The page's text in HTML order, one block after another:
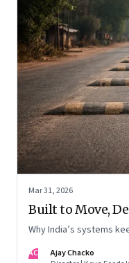
Mar 31, 2026
Built to Move,
Why India’s systems
AC
Ajay Chacko